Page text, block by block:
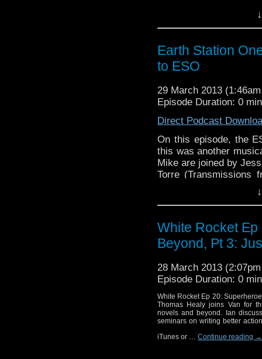
Continue
Earth Station
to ESO
29 March 2013
Episode Duration: 0
Direct Podcast
On this episode, the
this was another
Mike are joined by
Torre (Transmissions
listener Jon
reading→
White Rocket
Beyond, Pt 3:
28 March 2013
Episode Duration: 0
White Rocket Ep 20:
Thomas Healy joins Van for
novels and beyond. Ian
seminars on writing better
iTunes or … Continue reading →